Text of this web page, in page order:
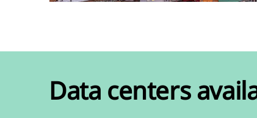
Data centers